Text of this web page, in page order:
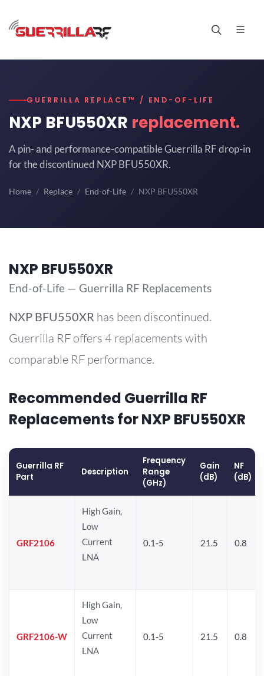
GUERRILLA REPLACE™ / END-OF-LIFE
NXP BFU550XR replacement.
A pin- and performance-compatible Guerrilla RF drop-in
for the discontinued NXP BFU550XR.
Home Replace End-of-Life NXP BFU550XR
NXP BFU550XR
End-of-Life — Guerrilla RF Replacements
NXP BFU550XR has been discontinued.
Guerrilla RF offers 4 replacements with
comparable RF performance.
Recommended Guerrilla RF
Replacements for NXP BFU550XR
Guerrilla RF
Part
Description
Frequency
Range
(GHz)
Gain
(dB)
NF
(dB)
GRF2106
High Gain,
Low
Current
LNA
0.1-5 21.5 0.8
GRF2106-W
High Gain,
Low
Current
LNA
0.1-5 21.5 0.8